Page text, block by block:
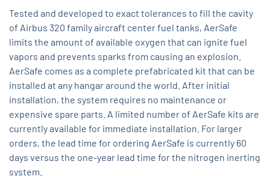
Tested and developed to exact tolerances to fill the cavity
of Airbus 320 family aircraft center fuel tanks, AerSafe
limits the amount of available oxygen that can ignite fuel
vapors and prevents sparks from causing an explosion.
AerSafe comes as a complete prefabricated kit that can be
installed at any hangar around the world. After initial
installation, the system requires no maintenance or
expensive spare parts. A limited number of AerSafe kits are
currently available for immediate installation. For larger
orders, the lead time for ordering AerSafe is currently 60
days versus the one-year lead time for the nitrogen inerting
system.